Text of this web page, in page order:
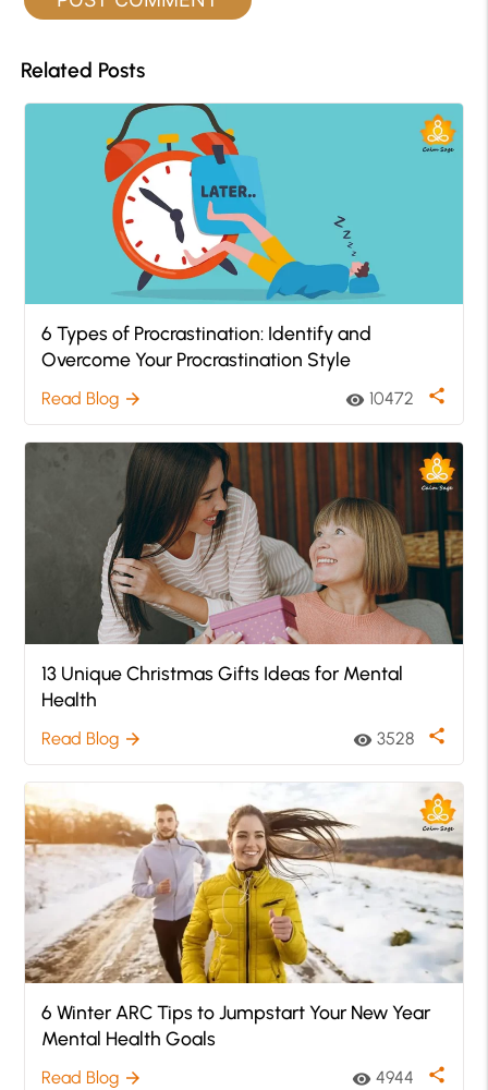
Related Posts
6 Types of Procrastination: Identify and
Overcome Your Procrastination Style
Read Blog arrow_forward visibility 10472 share
13 Unique Christmas Gifts Ideas for Mental
Health
Read Blog arrow_forward visibility 3528 share
6 Winter ARC Tips to Jumpstart Your New Year
Mental Health Goals
Read Blog arrow_forward visibility 4944 share